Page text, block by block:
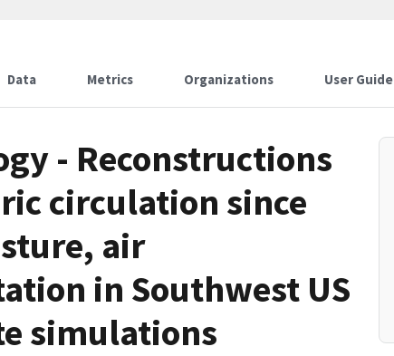
Data Metrics Organizations User Guide
- Reconstructions
circulation since
air
in Southwest US
simulations